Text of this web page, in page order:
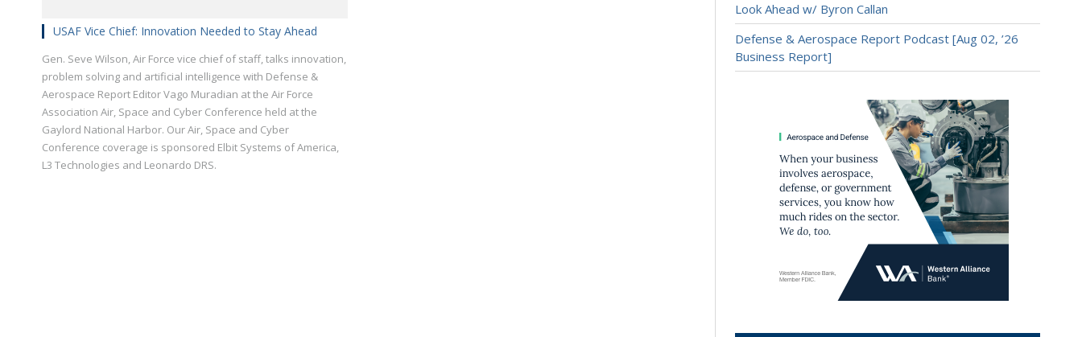
USAF Vice Chief: Innovation Needed to Stay Ahead
Gen. Seve Wilson, Air Force vice chief of staff, talks innovation,
problem solving and artificial intelligence with Defense &
Aerospace Report Editor Vago Muradian at the Air Force
Association Air, Space and Cyber Conference held at the
Gaylord National Harbor. Our Air, Space and Cyber
Conference coverage is sponsored Elbit Systems of America,
L3 Technologies and Leonardo DRS.
Look Ahead w/ Byron Callan
Defense & Aerospace Report Podcast [Aug 02, ’26
Business Report]